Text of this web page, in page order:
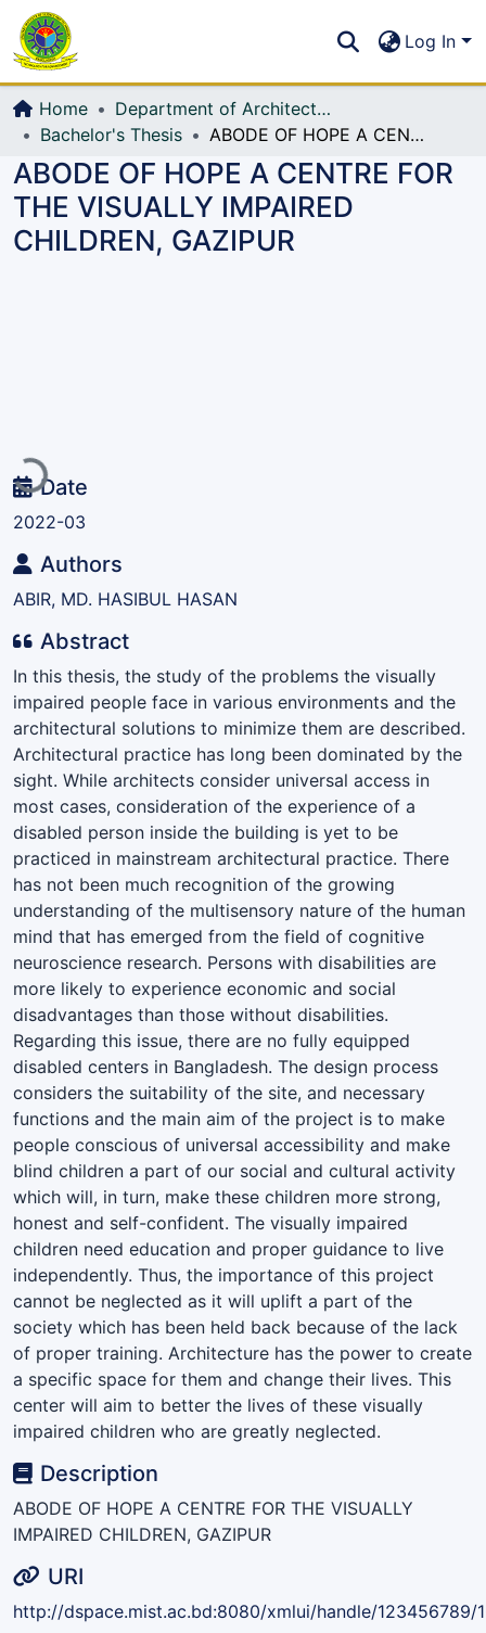
All of DSpace
Log In
Home
Department of Architecture
Bachelor's Thesis
ABODE OF HOPE A CENTRE FOR THE VISUALLY IMPAIRED CHILDREN, GAZIPUR
ABODE OF HOPE A CENTRE FOR
THE VISUALLY IMPAIRED
CHILDREN, GAZIPUR
Loading...Date
2022-03
Authors
ABIR, MD. HASIBUL HASAN
Abstract
In this thesis, the study of the problems the visually
impaired people face in various environments and the
architectural solutions to minimize them are described.
Architectural practice has long been dominated by the
sight. While architects consider universal access in
most cases, consideration of the experience of a
disabled person inside the building is yet to be
practiced in mainstream architectural practice. There
has not been much recognition of the growing
understanding of the multisensory nature of the human
mind that has emerged from the field of cognitive
neuroscience research. Persons with disabilities are
more likely to experience economic and social
disadvantages than those without disabilities.
Regarding this issue, there are no fully equipped
disabled centers in Bangladesh. The design process
considers the suitability of the site, and necessary
functions and the main aim of the project is to make
people conscious of universal accessibility and make
blind children a part of our social and cultural activity
which will, in turn, make these children more strong,
honest and self-confident. The visually impaired
children need education and proper guidance to live
independently. Thus, the importance of this project
cannot be neglected as it will uplift a part of the
society which has been held back because of the lack
of proper training. Architecture has the power to create
a specific space for them and change their lives. This
center will aim to better the lives of these visually
impaired children who are greatly neglected.
Description
ABODE OF HOPE A CENTRE FOR THE VISUALLY
IMPAIRED CHILDREN, GAZIPUR
URI
http://dspace.mist.ac.bd:8080/xmlui/handle/123456789/